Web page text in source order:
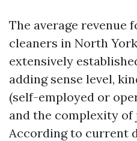
The average revenue
cleaners in North
extensively
adding sense level,
(self-employed or
and the complexity of
According to current